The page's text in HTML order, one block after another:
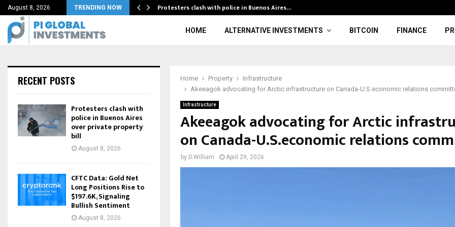
August 8, 2026 TRENDING NOW
against… Protesters clash with police in Buenos Aires…
HOME ALTERNATIVE INVESTMENTS BITCOIN FINANCE
Home Property
Infrastructure
Akeeagok advocating for Arctic infrastructure on Canada-U.S.economic relations
Infrastructure
Akeeagok advocating for Arctic
on Canada-U.S.economic relations
by D.William April 29, 2026
RECENT POSTS
Protesters clash with
police in Buenos Aires
over private property
bill
August 8, 2026
CFTC Data: Gold Net
Long Positions Rise to
$197.6K, Signaling
Bullish Sentiment
August 8, 2026